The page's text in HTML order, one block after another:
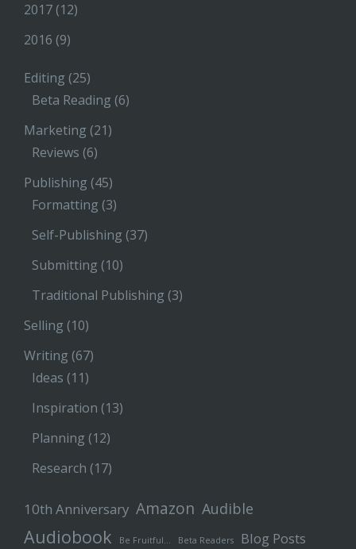
2017 (12)
2016 (9)
Editing (25)
Beta Reading (6)
Marketing (21)
Reviews (6)
Publishing (45)
Formatting (3)
Self-Publishing (37)
Submitting (10)
Traditional Publishing (3)
Selling (10)
Writing (67)
Ideas (11)
Inspiration (13)
Planning (12)
Research (17)
10th Anniversary Amazon Audible
Audiobook Be Fruitful… Beta Readers Blog Posts